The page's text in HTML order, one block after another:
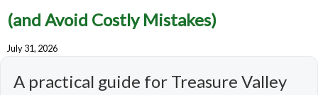
(and Avoid Costly Mistakes)
July 31, 2026
A practical guide for Treasure Valley